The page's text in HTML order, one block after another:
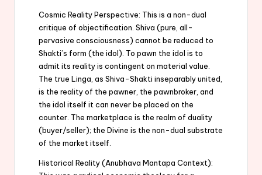
Cosmic Reality Perspective: This is a non-dual
critique of objectification. Shiva (pure, all-
pervasive consciousness) cannot be reduced to
Shakti’s form (the idol). To pawn the idol is to
admit its reality is contingent on material value.
The true Linga, as Shiva-Shakti inseparably united,
is the reality of the pawner, the pawnbroker, and
the idol itself it can never be placed on the
counter. The marketplace is the realm of duality
(buyer/seller); the Divine is the non-dual substrate
of the market itself.
Historical Reality (Anubhava Mantapa Context):